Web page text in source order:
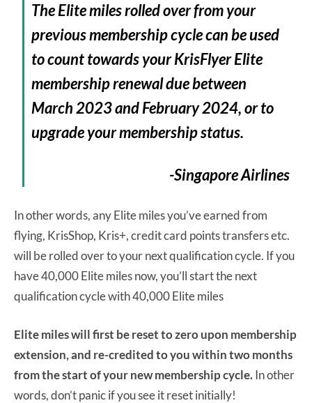
The Elite miles rolled over from your
previous membership cycle can be used
to count towards your KrisFlyer Elite
membership renewal due between
March 2023 and February 2024, or to
upgrade your membership status.
-Singapore Airlines
In other words, any Elite miles you’ve earned from
flying, KrisShop, Kris+, credit card points transfers etc.
will be rolled over to your next qualification cycle. If you
have 40,000 Elite miles now, you’ll start the next
qualification cycle with 40,000 Elite miles
Elite miles will first be reset to zero upon membership
extension, and re-credited to you within two months
from the start of your new membership cycle.In other
words, don’t panic if you see it reset initially!